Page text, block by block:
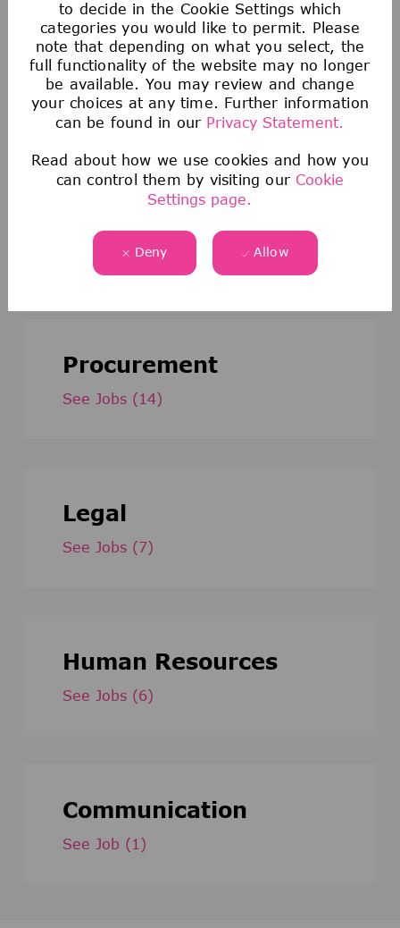
to decide in the Cookie Settings which
categories you would like to permit. Please
note that depending on what you select, the
full functionality of the website may no longer
be available. You may review and change
your choices at any time. Further information
can be found in our Privacy Statement.
Read about how we use cookies and how you
can control them by visiting our Cookie
Settings page.
Deny Allow
Data Analytics & Digital Business
See Jobs(21)
Medical Affairs
See Jobs (22)
Procurement
See Jobs (14)
Legal
See Jobs (7)
Human Resources
See Jobs (6)
Communication
See Job (1)